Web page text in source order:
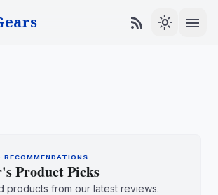
rss_feed light_mode menu
RECOMMENDATIONS
Product Picks
products from our latest reviews.